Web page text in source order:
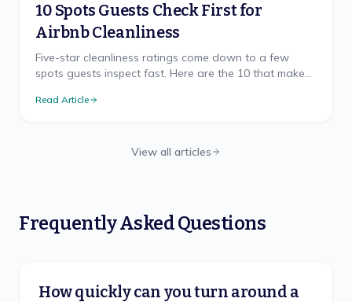
10 Spots Guests Check First for
Airbnb Cleanliness
Five-star cleanliness ratings come down to a few
spots guests inspect fast. Here are the 10 that make
Read Article
View all articles
Frequently Asked Questions
How quickly can you turn around a